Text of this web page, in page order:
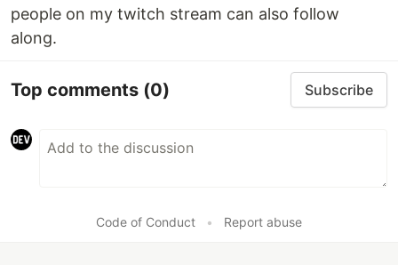
people on my twitch stream can also follow
along.
Top comments (0) Subscribe
Code of Conduct • Report abuse